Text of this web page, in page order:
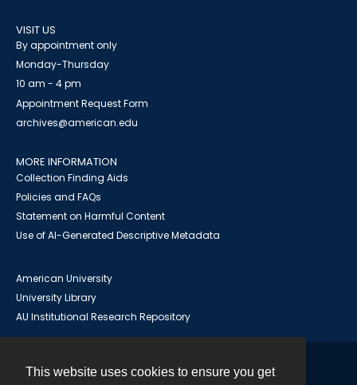
This website uses cookies to ensure you get
VISIT US
By appointment only
Monday-Thursday
10 am - 4 pm
Appointment Request Form
archives@american.edu
MORE INFORMATION
Collection Finding Aids
Policies and FAQs
Statement on Harmful Content
Use of AI-Generated Descriptive Metadata
American University
University Library
AU Institutional Research Repository